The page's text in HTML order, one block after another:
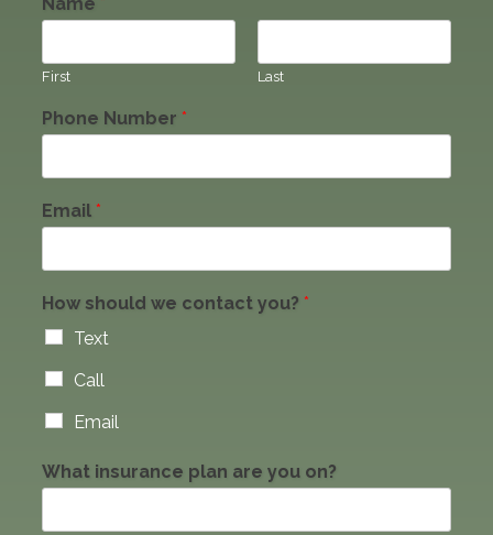
First Last
Phone Number*
Email*
How should we contact you?*
Text
Call
Email
What insurance plan are you on?